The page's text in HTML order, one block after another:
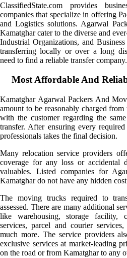
ClassifiedState.com provides
companies that specialize in offering
and Logistics solutions. Agarwal
Kamatghar cater to the diverse and
Industrial Organizations, and
transferring locally or over a long
need to find a reliable transfer company.
Most Affordable And
Kamatghar Agarwal Packers And
amount to be reasonably charged
with the customer regarding the
transfer. After ensuring every
professionals takes the final decision.
Many relocation service providers
coverage for any loss or accidental
valuables. Listed companies for
Kamatghar do not have any hidden
The moving trucks required to
assessed. There are many additional
like warehousing, storage facility,
services, parcel and courier
much more. The service providers
exclusive services at market-leading
on the road or from Kamatghar to any